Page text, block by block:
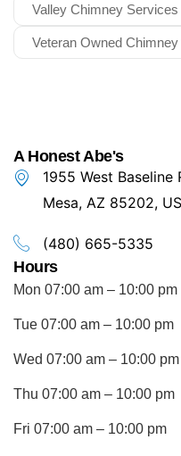
Valley Chimney Services
Veteran Owned
A Honest Abe's
1955 West Baseline
Mesa, AZ 85202, US
(480) 665-5335
Hours
Mon 07:00 am – 10:00 pm
Tue 07:00 am – 10:00 pm
Wed 07:00 am – 10:00 pm
Thu 07:00 am – 10:00 pm
Fri 07:00 am – 10:00 pm